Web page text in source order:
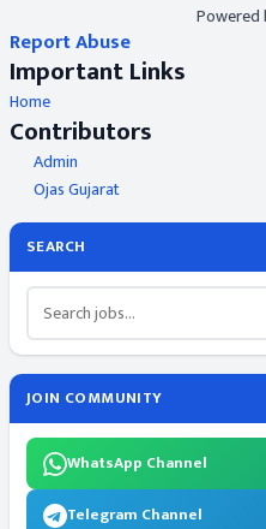
Powered
Report Abuse
Important Links
Home
Contributors
Admin
Ojas Gujarat
SEARCH
JOIN COMMUNITY
WhatsApp Channel
Telegram Channel